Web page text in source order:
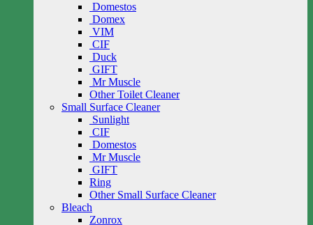
Domestos
Domex
VIM
CIF
Duck
GIFT
Mr Muscle
Other Toilet Cleaner
Small Surface Cleaner
Sunlight
CIF
Domestos
Mr Muscle
GIFT
Ring
Other Small Surface Cleaner
Bleach
Zonrox